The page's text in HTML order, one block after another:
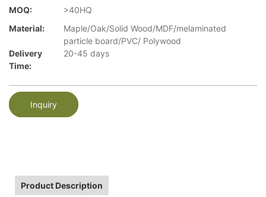
MOQ:
>40HQ
Material:
Maple/Oak/Solid Wood/MDF/melaminated
particle board/PVC/ Polywood
Delivery
Time:
20-45 days
Inquiry
Product Description